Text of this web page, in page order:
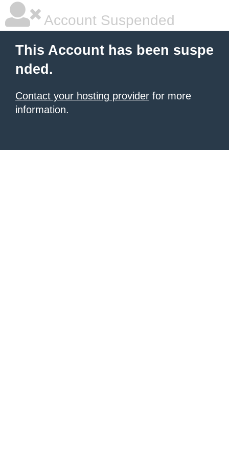
Account Suspended
This Account has been suspe
nded.
Contact your hosting provider for more
information.